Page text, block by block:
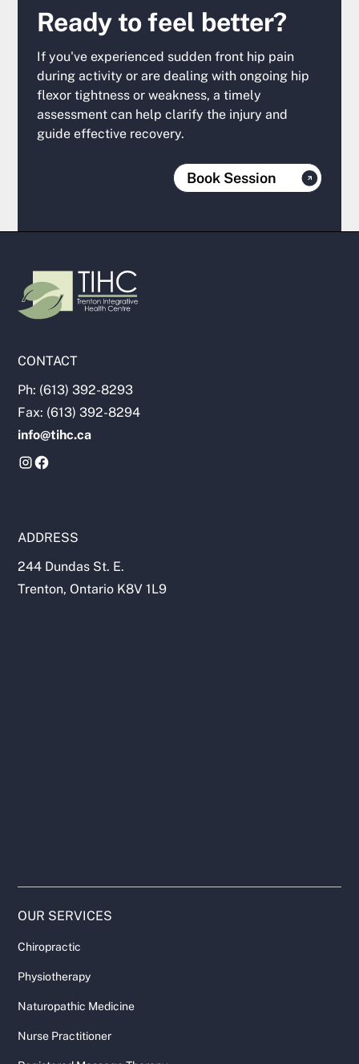
Ready to feel better?
If you've experienced sudden front hip pain
during activity or are dealing with ongoing hip
flexor tightness or weakness, a timely
assessment can help clarify the injury and
guide effective recovery.
Book Session
CONTACT
Ph: (613) 392-8293
Fax: (613) 392-8294
info@tihc.ca
ADDRESS
244 Dundas St. E.
Trenton, Ontario K8V 1L9
OUR SERVICES
Chiropractic
Physiotherapy
Naturopathic Medicine
Nurse Practitioner